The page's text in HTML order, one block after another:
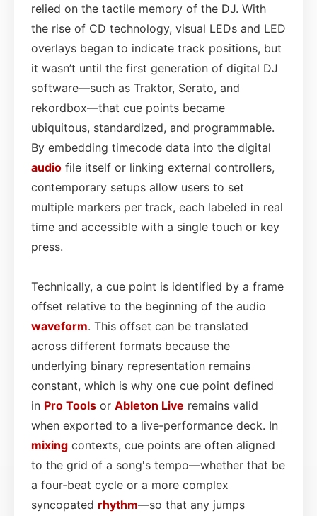
relied on the tactile memory of the DJ. With
the rise of CD technology, visual LEDs and LED
overlays began to indicate track positions, but
it wasn’t until the first generation of digital DJ
software—such as Traktor, Serato, and
rekordbox—that cue points became
ubiquitous, standardized, and programmable.
By embedding timecode data into the digital
audio file itself or linking external controllers,
contemporary setups allow users to set
multiple markers per track, each labeled in real
time and accessible with a single touch or key
press.
Technically, a cue point is identified by a frame
offset relative to the beginning of the audio
waveform. This offset can be translated
across different formats because the
underlying binary representation remains
constant, which is why one cue point defined
in Pro Tools or Ableton Live remains valid
when exported to a live‑performance deck. In
mixing contexts, cue points are often aligned
to the grid of a song's tempo—whether that be
a four‑beat cycle or a more complex
syncopated rhythm—so that any jumps